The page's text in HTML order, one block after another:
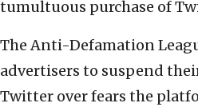
tumultuous purchase of
The Anti-Defamation
advertisers to suspend
Twitter over fears the